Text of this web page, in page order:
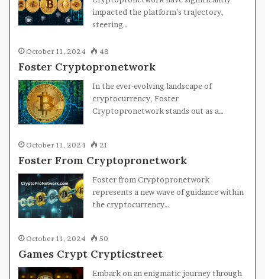
impacted the platform’s trajectory,
steering…
October 11, 2024 48
Foster Cryptopronetwork
In the ever-evolving landscape of
cryptocurrency, Foster
Cryptopronetwork stands out as a…
October 11, 2024 21
Foster From Cryptopronetwork
Foster from Cryptopronetwork
represents a new wave of guidance within
the cryptocurrency…
October 11, 2024 50
Games Crypt Crypticstreet
Embark on an enigmatic journey through